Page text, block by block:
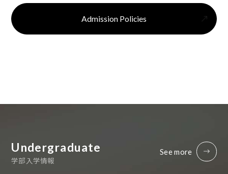
Admission Policies
Undergraduate
学部入学情報
See more